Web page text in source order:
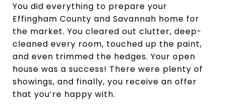
You did everything to prepare your
Effingham County and Savannah home for
the market. You cleared out clutter, deep-
cleaned every room, touched up the paint,
and even trimmed the hedges. Your open
house was a success! There were plenty of
showings, and finally, you receive an offer
that you’re happy with.